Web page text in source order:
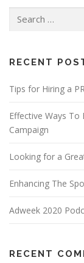
for:
RECENT
Tips for Hiring a
Effective Ways To
Campaign
Looking for a
Enhancing The
Adweek 2020
RECENT